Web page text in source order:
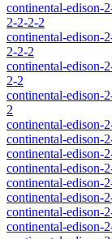
continental-edison-
2-2-2-2
continental-edison-
2-2-2
continental-edison-
2-2
continental-edison-
2
continental-edison-
continental-edison-
continental-edison-
continental-edison-
continental-edison-
continental-edison-
continental-edison-
continental-edison-